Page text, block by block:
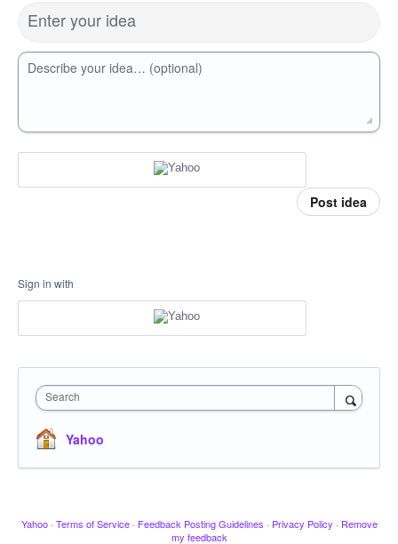
Enter your idea
Describe your idea… (optional)
Post idea
Sign in with
Search
Yahoo
Yahoo · Terms of Service · Feedback Posting Guidelines · Privacy Policy · Remove
my feedback